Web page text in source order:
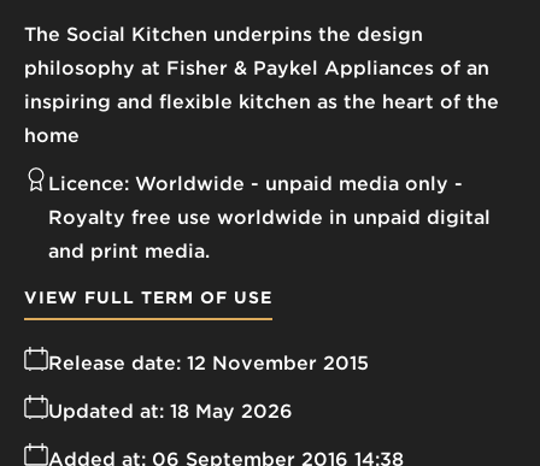
The Social Kitchen underpins the design
philosophy at Fisher & Paykel Appliances of an
inspiring and flexible kitchen as the heart of the
home
Licence: Worldwide - unpaid media only
Royalty free use worldwide in unpaid digital
and print media.
Release date: 12 November 2015
Added at: 06 September 2016 14:38
Updated at: 18 May 2026
VIEW FULL TERM OF USE